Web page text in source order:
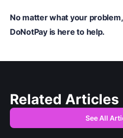
No matter what your
DoNotPay is here to help.
Related Articles
See All